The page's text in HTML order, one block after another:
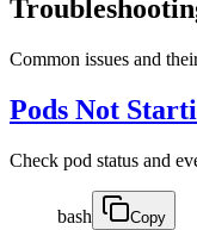
Common issues and
Pods Not
Check pod status and
bash Copy